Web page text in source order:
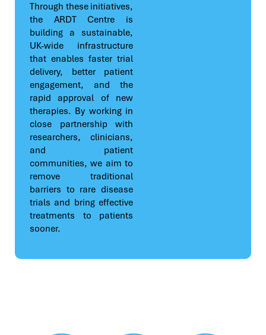
Through these initiatives,
the ARDT Centre is
building a sustainable,
UK-wide infrastructure
that enables faster trial
delivery, better patient
engagement, and the
rapid approval of new
therapies. By working in
close partnership with
researchers, clinicians,
and patient
communities, we aim to
remove traditional
barriers to rare disease
trials and bring effective
treatments to patients
sooner.